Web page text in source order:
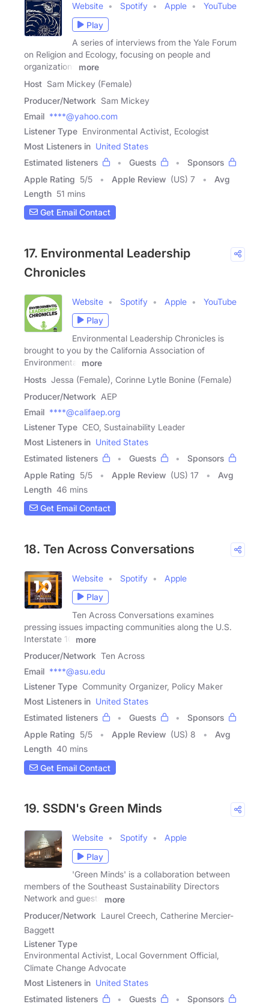
Website Spotify Apple
YouTube
Play
A series of interviews from the Yale Forum
on Religion and Ecology, focusing on people and
organizations
more
Host Sam Mickey (Female)
Producer/Network Sam Mickey
Email ****@yahoo.com
Listener Type Environmental Activist, Ecologist
Most Listeners in United States
Estimated listeners
Guests
Sponsors
Apple Rating 5/5 Apple Review (US) 7
Avg
Length 51 mins
Get Email Contact
17. Environmental Leadership
Chronicles
Website Spotify Apple
YouTube
Play
Environmental Leadership Chronicles is
brought to you by the California Association of
Environmental
more
Hosts Jessa (Female), Corinne Lytle Bonine (Female)
Producer/Network AEP
Email ****@califaep.org
Listener Type CEO, Sustainability Leader
Most Listeners in United States
Estimated listeners
Guests
Sponsors
Apple Rating 5/5 Apple Review (US) 17
Avg
Length 46 mins
Get Email Contact
18. Ten Across Conversations
Website Spotify
Apple
Play
Ten Across Conversations examines
pressing issues impacting communities along the U.S.
Interstate 10
more
Producer/Network Ten Across
Email ****@asu.edu
Listener Type Community Organizer, Policy Maker
Most Listeners in United States
Estimated listeners
Guests
Sponsors
Apple Rating 5/5 Apple Review (US) 8
Avg
Length 40 mins
Get Email Contact
19. SSDN's Green Minds
Website Spotify
Apple
Play
'Green Minds' is a collaboration between
members of the Southeast Sustainability Directors
Network and guests
more
Producer/Network Laurel Creech, Catherine Mercier-
Baggett
Listener Type
Environmental Activist, Local Government Official,
Climate Change Advocate
Most Listeners in United States
Estimated listeners
Guests Sponsors